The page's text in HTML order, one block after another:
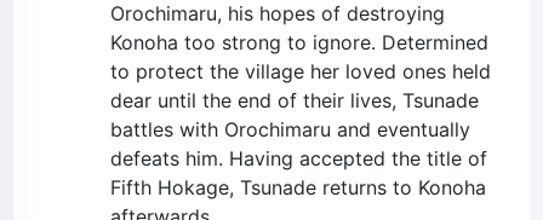
Orochimaru, his hopes of destroying
Konoha too strong to ignore. Determined
to protect the village her loved ones held
dear until the end of their lives, Tsunade
battles with Orochimaru and eventually
defeats him. Having accepted the title of
Fifth Hokage, Tsunade returns to Konoha